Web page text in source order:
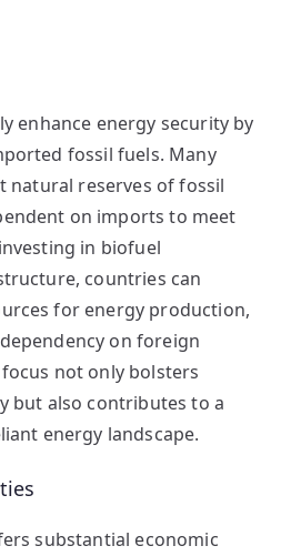
enhance energy security by
fossil fuels. Many
natural reserves of fossil
on imports to meet
in biofuel
countries can
for energy production,
on foreign
not only bolsters
but also contributes to a
energy landscape.
substantial economic